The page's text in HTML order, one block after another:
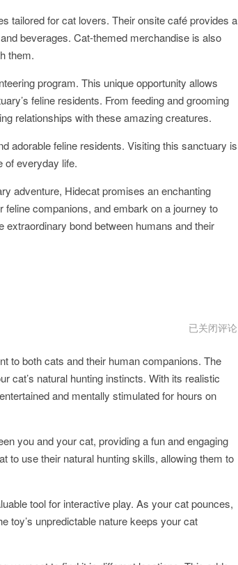
tailored for cat lovers. Their onsite café provides a
beverages. Cat-themed merchandise is also
them.
program. This unique opportunity allows
feline residents. From feeding and grooming
relationships with these amazing creatures.
adorable feline residents. Visiting this sanctuary is
of everyday life.
adventure, Hidecat promises an enchanting
companions, and embark on a journey to
bond between humans and their
hidecat
好
吗
已关闭评论
to both cats and their human companions. The
cat’s natural hunting instincts. With its realistic
and mentally stimulated for hours on
you and your cat, providing a fun and engaging
to use their natural hunting skills, allowing them to
tool for interactive play. As your cat pounces,
toy’s unpredictable nature keeps your cat